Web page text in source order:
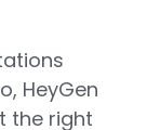
HeyGen
the right